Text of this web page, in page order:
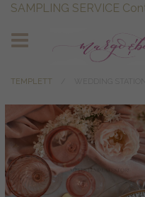
SAMPLING SERVICE
TEMPLETT